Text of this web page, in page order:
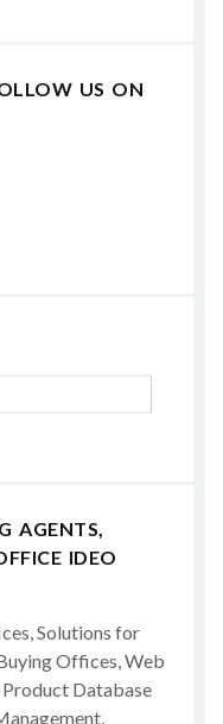
US ON
AGENTS,
IDEO
Solutions for
Offices, Web
Database